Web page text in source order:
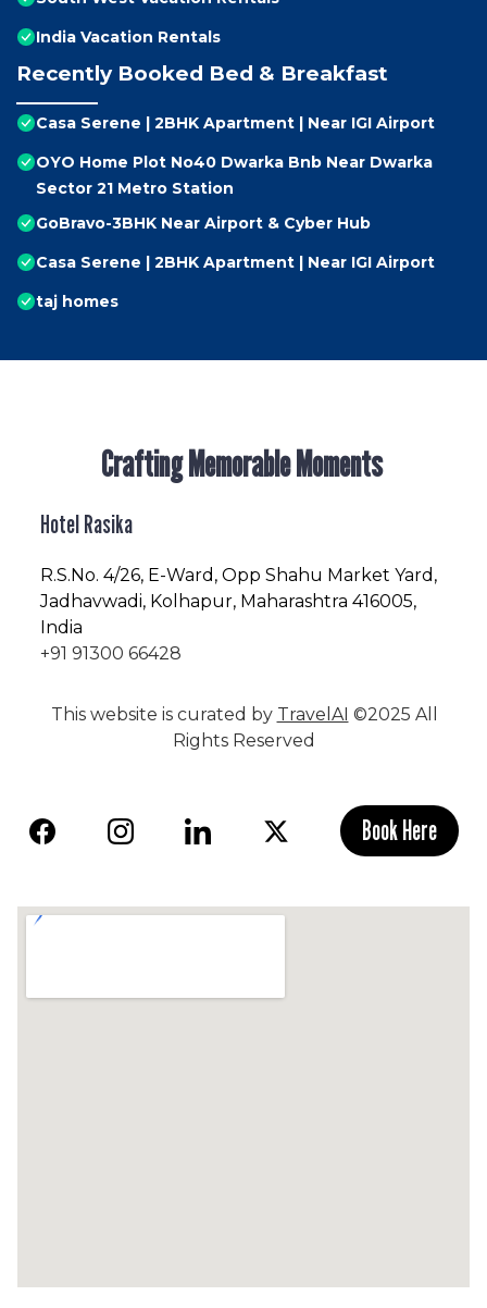
India Vacation Rentals
Recently Booked Bed & Breakfast
Casa Serene | 2BHK Apartment | Near IGI Airport
OYO Home Plot No40 Dwarka Bnb Near Dwarka
Sector 21 Metro Station
GoBravo-3BHK Near Airport & Cyber Hub
Casa Serene | 2BHK Apartment | Near IGI Airport
taj homes
Crafting Memorable Moments
Hotel Rasika
R.S.No. 4/26, E-Ward, Opp Shahu Market Yard,
Jadhavwadi, Kolhapur, Maharashtra 416005,
India
+91 91300 66428
This website is curated by TravelAI ©2025 All
Rights Reserved
Book Here